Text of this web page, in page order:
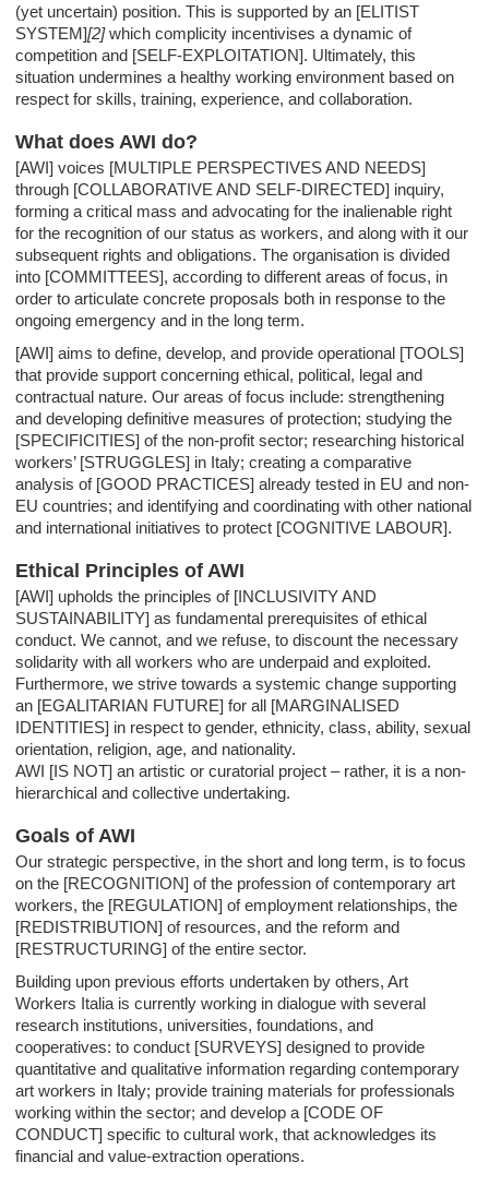
(yet uncertain) position. This is supported by an [ELITIST
SYSTEM][2]which complicity incentivises a dynamic of
competition and [SELF-EXPLOITATION]. Ultimately, this
situation undermines a healthy working environment based on
respect for skills, training, experience, and collaboration.
What does AWI do?
[AWI] voices [MULTIPLE PERSPECTIVES AND NEEDS]
through [COLLABORATIVE AND SELF-DIRECTED] inquiry,
forming a critical mass and advocating for the inalienable right
for the recognition of our status as workers, and along with it our
subsequent rights and obligations. The organisation is divided
into [COMMITTEES], according to different areas of focus, in
order to articulate concrete proposals both in response to the
ongoing emergency and in the long term.
[AWI] aims to define, develop, and provide operational [TOOLS]
that provide support concerning ethical, political, legal and
contractual nature. Our areas of focus include: strengthening
and developing definitive measures of protection; studying the
[SPECIFICITIES] of the non-profit sector; researching historical
workers’ [STRUGGLES] in Italy; creating a comparative
analysis of [GOOD PRACTICES] already tested in EU and non-
EU countries; and identifying and coordinating with other national
and international initiatives to protect [COGNITIVE LABOUR].
Ethical Principles of AWI
[AWI] upholds the principles of [INCLUSIVITY AND
SUSTAINABILITY] as fundamental prerequisites of ethical
conduct. We cannot, and we refuse, to discount the necessary
solidarity with all workers who are underpaid and exploited.
Furthermore, we strive towards a systemic change supporting
an [EGALITARIAN FUTURE] for all [MARGINALISED
IDENTITIES] in respect to gender, ethnicity, class, ability, sexual
orientation, religion, age, and nationality.
AWI [IS NOT] an artistic or curatorial project – rather, it is a non-
hierarchical and collective undertaking.
Goals of AWI
Our strategic perspective, in the short and long term, is to focus
on the [RECOGNITION] of the profession of contemporary art
workers, the [REGULATION] of employment relationships, the
[REDISTRIBUTION] of resources, and the reform and
[RESTRUCTURING] of the entire sector.
Building upon previous efforts undertaken by others, Art
Workers Italia is currently working in dialogue with several
research institutions, universities, foundations, and
cooperatives: to conduct [SURVEYS] designed to provide
quantitative and qualitative information regarding contemporary
art workers in Italy; provide training materials for professionals
working within the sector; and develop a [CODE OF
CONDUCT] specific to cultural work, that acknowledges its
financial and value-extraction operations.